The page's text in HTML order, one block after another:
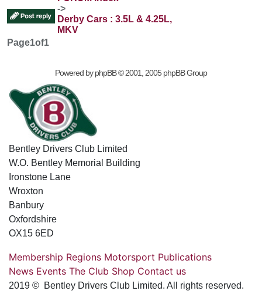
->
Derby Cars : 3.5L & 4.25L,
MKV
Page1of1
Powered byphpBB© 2001, 2005 phpBB Group
Bentley Drivers Club Limited
W.O. Bentley Memorial Building
Ironstone Lane
Wroxton
Banbury
Oxfordshire
OX15 6ED
Membership Regions Motorsport Publications
News Events The Club Shop Contact us
2019 © Bentley Drivers Club Limited. All rights reserved.